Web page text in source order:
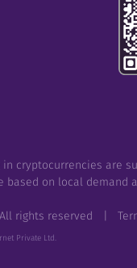
in cryptocurrencies are
based on local demand
rights reserved
Private Ltd.